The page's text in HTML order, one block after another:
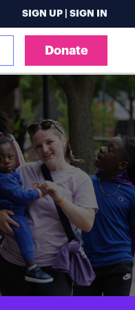
SIGN UP | SIGN IN
Donate